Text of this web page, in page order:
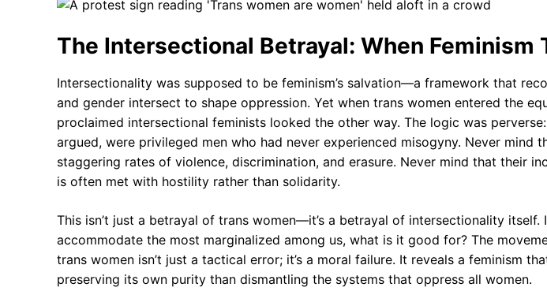
The Intersectional Betrayal: When Feminism
Intersectionality was supposed to be feminism’s salvation—a framework that
and gender intersect to shape oppression. Yet when trans women entered the
proclaimed intersectional feminists looked the other way. The logic was
argued, were privileged men who had never experienced misogyny. Never mind
staggering rates of violence, discrimination, and erasure. Never mind that their
is often met with hostility rather than solidarity.
This isn’t just a betrayal of trans women—it’s a betrayal of intersectionality itself.
accommodate the most marginalized among us, what is it good for? The
trans women isn’t just a tactical error; it’s a moral failure. It reveals a feminism
preserving its own purity than dismantling the systems that oppress all women.